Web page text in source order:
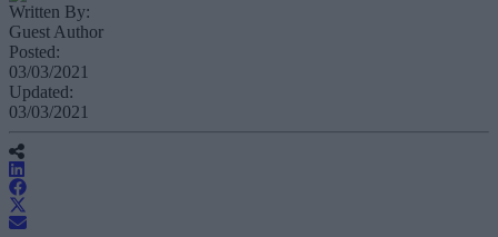
Written By:
Guest Author
Posted:
03/03/2021
Updated:
03/03/2021